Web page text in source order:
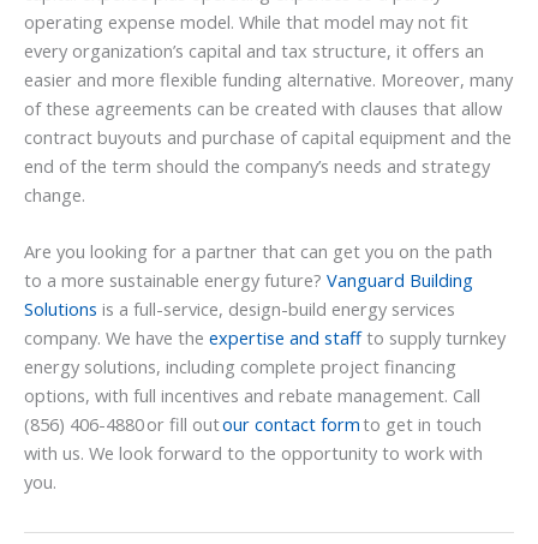
operating expense model. While that model may not fit
every organization’s capital and tax structure, it offers an
easier and more flexible funding alternative. Moreover, many
of these agreements can be created with clauses that allow
contract buyouts and purchase of capital equipment and the
end of the term should the company’s needs and strategy
change.
Are you looking for a partner that can get you on the path
to a more sustainable energy future? Vanguard Building
Solutions is a full-service, design-build energy services
company. We have the expertise and staffto supply turnkey
energy solutions, including complete project financing
options, with full incentives and rebate management. Call
(856) 406-4880 or fill outour contact formto get in touch
with us. We look forward to the opportunity to work with
you.